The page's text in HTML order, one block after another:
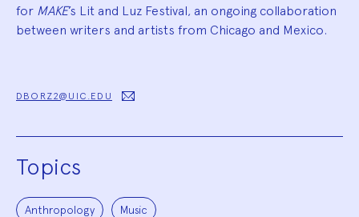
for MAKE’s Lit and Luz Festival, an ongoing collaboration
between writers and artists from Chicago and Mexico.
DBORZ2@UIC.EDU
Topics
Anthropology Music